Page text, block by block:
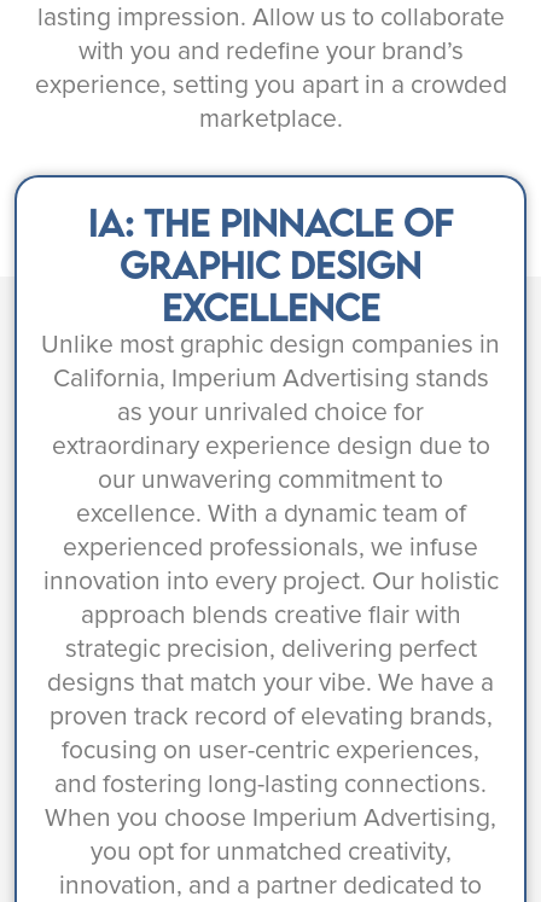
lasting impression. Allow us to collaborate
with you and redefine your brand’s
experience, setting you apart in a crowded
marketplace.
IA: The Pinnacle of
Graphic Design
Excellence
Unlike most graphic design companies in
California, Imperium Advertising stands
as your unrivaled choice for
extraordinary experience design due to
our unwavering commitment to
excellence. With a dynamic team of
experienced professionals, we infuse
innovation into every project. Our holistic
approach blends creative flair with
strategic precision, delivering perfect
designs that match your vibe. We have a
proven track record of elevating brands,
focusing on user-centric experiences,
and fostering long-lasting connections.
When you choose Imperium Advertising,
you opt for unmatched creativity,
innovation, and a partner dedicated to